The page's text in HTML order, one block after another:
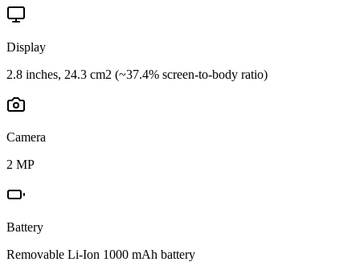
Display
2.8 inches, 24.3 cm2 (~37.4% screen-to-body ratio)
Camera
2 MP
Battery
Removable Li-Ion 1000 mAh battery